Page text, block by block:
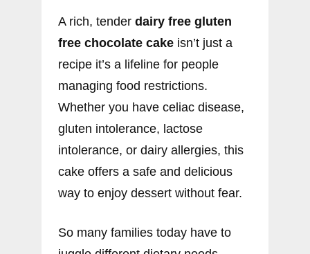
A rich, tender dairy free gluten
free chocolate cake isn’t just a
recipe it’s a lifeline for people
managing food restrictions.
Whether you have celiac disease,
gluten intolerance, lactose
intolerance, or dairy allergies, this
cake offers a safe and delicious
way to enjoy dessert without fear.
So many families today have to